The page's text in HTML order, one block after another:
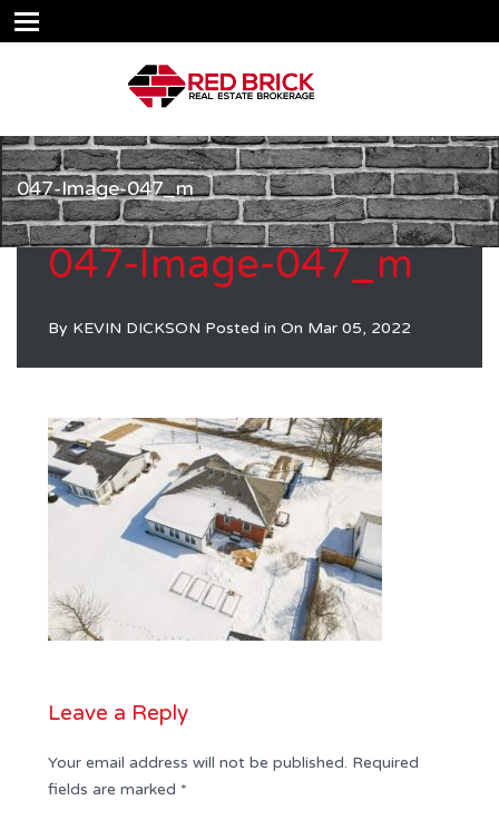
047-Image-047_m
047-Image-047_m
By KEVIN DICKSON Posted in On Mar 05, 2022
Leave a Reply
Your email address will not be published. Required
fields are marked *